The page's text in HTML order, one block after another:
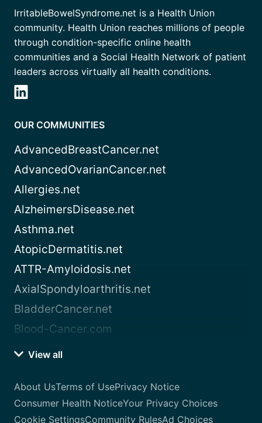
IrritableBowelSyndrome.net is a Health Union
community. Health Union reaches millions of people
through condition-specific online health
communities and a Social Health Network of patient
leaders across virtually all health conditions.
OUR COMMUNITIES
AdvancedBreastCancer.net
AdvancedOvarianCancer.net
Allergies.net
AlzheimersDisease.net
Asthma.net
AtopicDermatitis.net
ATTR-Amyloidosis.net
AxialSpondyloarthritis.net
BladderCancer.net
Blood-Cancer.com
View all
About UsTerms of UsePrivacy Notice
Consumer Health NoticeYour Privacy Choices
Cookie SettingsCommunity RulesAd Choices